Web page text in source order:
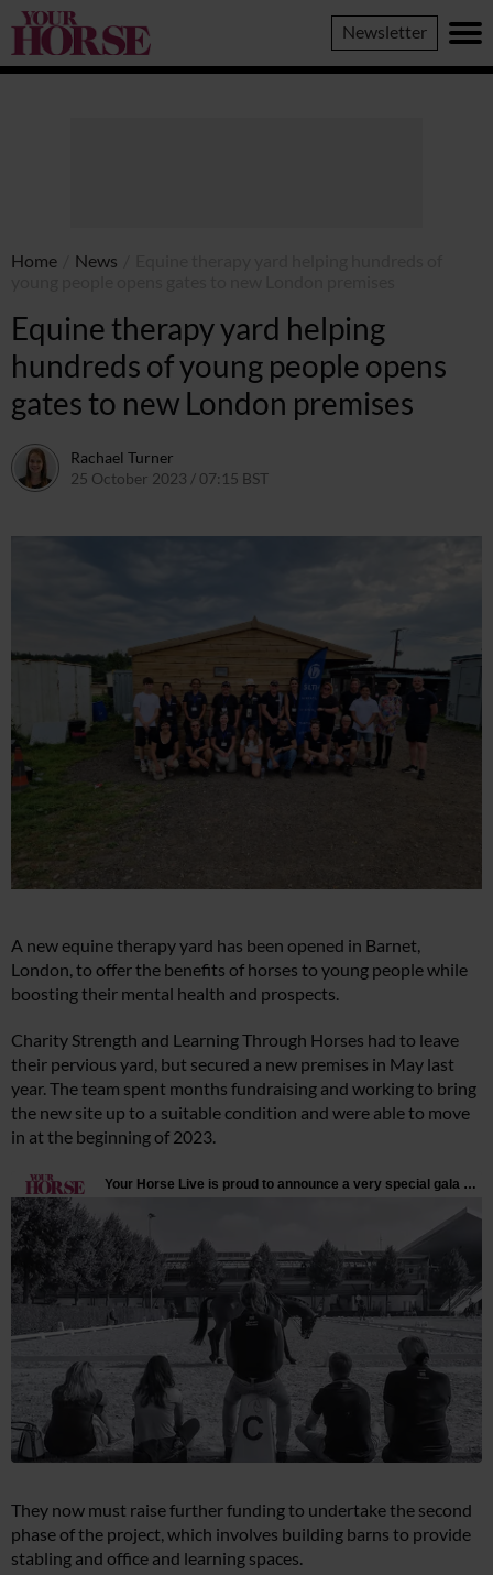
Your
Horse
Newsletter
Home News
Equine therapy yard helping
hundreds of young people opens
gates to new London premises
Rachael Turner
25 October 2023 / 07:15 BST
A new equine therapy yard has been opened in Barnet,
London, to offer the benefits of horses to young people while
boosting their mental health and prospects.
Charity Strength and Learning Through Horses had to leave
their pervious yard, but secured a new premises in May last
year. The team spent months fundraising and working to bring
the new site up to a suitable condition and were able to move
in at the beginning of 2023.
They now must raise further funding to undertake the second
phase of the project, which involves building barns to provide
stabling and office and learning spaces.